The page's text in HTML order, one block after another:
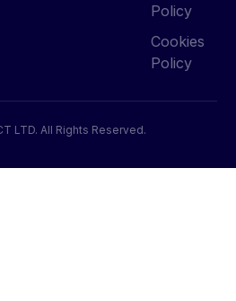
Policy
Cookies
Policy
LTD. All Rights Reserved.